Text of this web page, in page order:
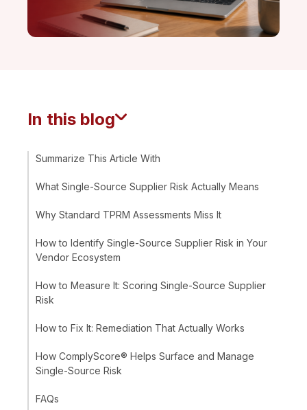
In this blog
Summarize This Article With
What Single-Source Supplier Risk Actually Means
Why Standard TPRM Assessments Miss It
How to Identify Single-Source Supplier Risk in Your
Vendor Ecosystem
How to Measure It: Scoring Single-Source Supplier
Risk
How to Fix It: Remediation That Actually Works
How ComplyScore® Helps Surface and Manage
Single-Source Risk
FAQs